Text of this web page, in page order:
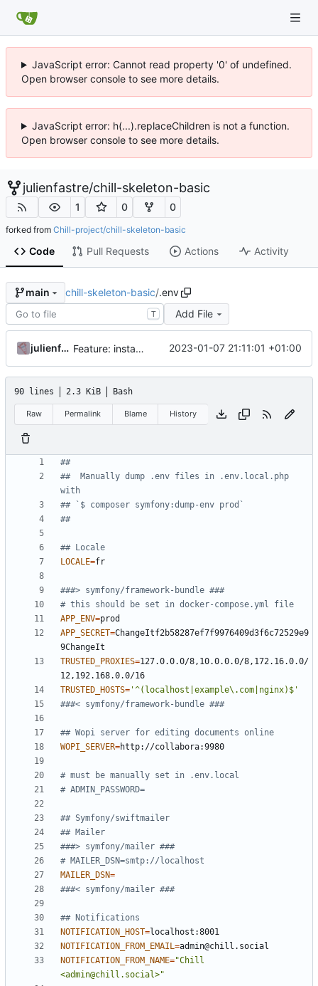
JavaScript error: Cannot read property '0' of undefined.
Open browser console to see more details.
JavaScript error: h(...).replaceChildren is not a function.
Open browser console to see more details.
julienfastre/chill-skeleton-basic
1 0 0
forked from Chill-project/chill-skeleton-basic
Code Pull Requests Actions Activity
main chill-skeleton-basic/.env
T Add File
julienfastre Feature: install lexik jwt and configuration 2023-01-07 21:11:01 +01:00
90 lines 2.3 KiB Bash
Raw Permalink Blame History
##
##  Manually dump .env files in .env.local.php
with
## `$ composer symfony:dump-env prod`
##
## Locale
LOCALE=
###> symfony/framework-bundle ###
# this should be set in docker-compose.yml file
APP_ENV=
APP_SECRET=ChangeItf2b58287ef7f9976409d3f6c72529e9
TRUSTED_PROXIES=127.0.0.0/8,10.0.0.0/8,172.16.0.0/
TRUSTED_HOSTS= '^(localhost|example\.com|nginx)$'
###< symfony/framework-bundle ###
## Wopi server for editing documents online
WOPI_SERVER=
# must be manually set in .env.local
# ADMIN_PASSWORD=
## Symfony/swiftmailer
## Mailer
###> symfony/mailer ###
# MAILER_DSN=smtp://localhost
MAILER_DSN=
###< symfony/mailer ###
## Notifications
NOTIFICATION_HOST=
NOTIFICATION_FROM_EMAIL =
NOTIFICATION_FROM_NAME="Chill
<admin@chill.social>"